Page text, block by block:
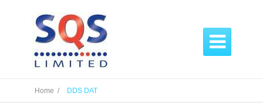

Home / DDS DAT